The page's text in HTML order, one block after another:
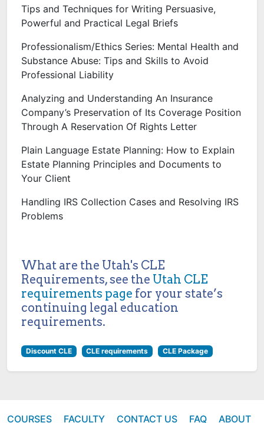
Tips and Techniques for Writing Persuasive,
Powerful and Practical Legal Briefs
Professionalism/Ethics Series: Mental Health and
Substance Abuse: Tips and Skills to Avoid
Professional Liability
Analyzing and Understanding An Insurance
Company’s Preservation of Its Coverage Position
Through A Reservation Of Rights Letter
Plain Language Estate Planning: How to Explain
Estate Planning Principles and Documents to
Your Client
Handling IRS Collection Cases and Resolving IRS
Problems
What are the Utah's CLE
Requirements, see the Utah CLE
requirements page for your state’s
continuing legal education
requirements.
Discount CLE CLE requirements CLE Package
COURSES FACULTY CONTACT US FAQ ABOUT